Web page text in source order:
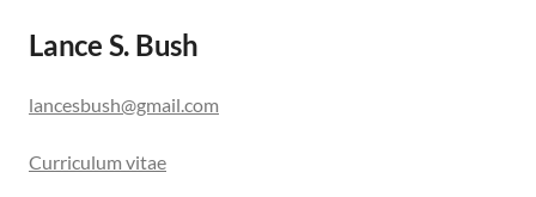
Lance S. Bush
lancesbush@gmail.com
Curriculum vitae